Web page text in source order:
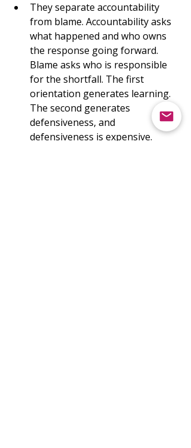
They separate accountability
from blame. Accountability asks
what happened and who owns
the response going forward.
Blame asks who is responsible
for the shortfall. The first
orientation generates learning.
The second generates
defensiveness, and
defensiveness is expensive.